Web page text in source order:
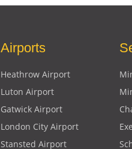
Airports
Heathrow Airport
Luton Airport
Gatwick Airport
London City Airport
Stansted Airport